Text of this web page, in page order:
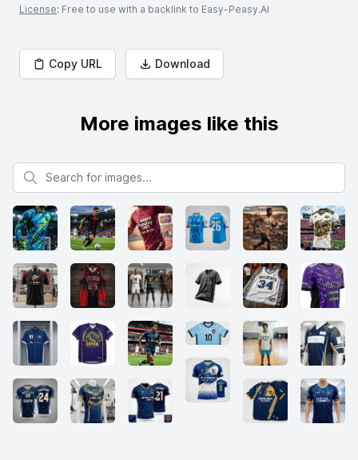
License: Free to use with a backlink to Easy-Peasy.AI
Copy URL Download
More images like this
Search for images